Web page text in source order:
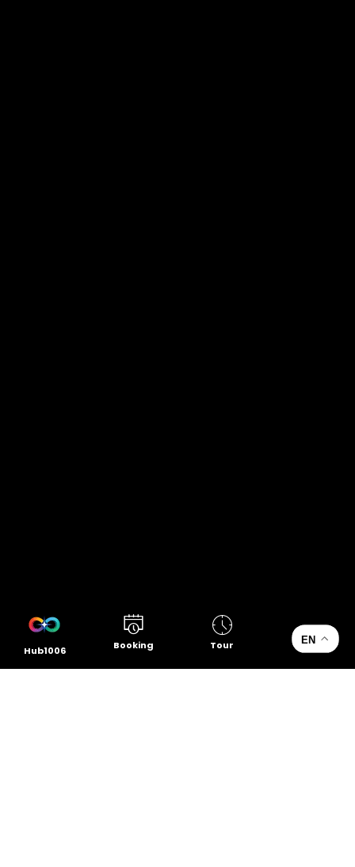
Hub1006 Booking Tour EN